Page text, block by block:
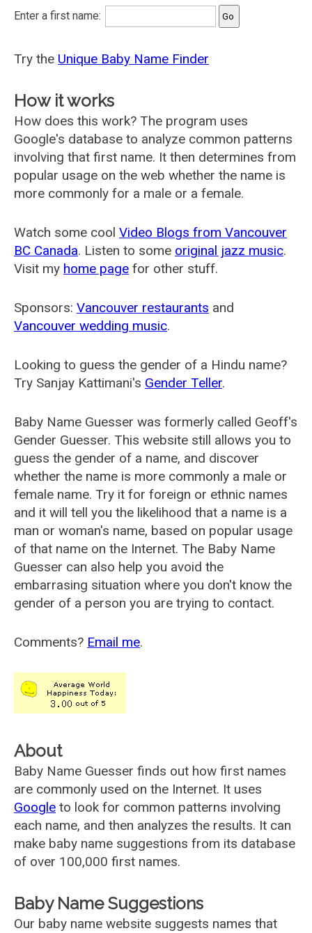
Enter a first name:
Try the Unique Baby Name Finder
How it works
How does this work? The program uses
Google's database to analyze common patterns
involving that first name. It then determines from
popular usage on the web whether the name is
more commonly for a male or a female.
Watch some cool Video Blogs from Vancouver
BC Canada. Listen to some original jazz music.
Visit my home page for other stuff.
Sponsors: Vancouver restaurants and
Vancouver wedding music.
Looking to guess the gender of a Hindu name?
Try Sanjay Kattimani's Gender Teller.
Baby Name Guesser was formerly called Geoff's
Gender Guesser. This website still allows you to
guess the gender of a name, and discover
whether the name is more commonly a male or
female name. Try it for foreign or ethnic names
and it will tell you the likelihood that a name is a
man or woman's name, based on popular usage
of that name on the Internet. The Baby Name
Guesser can also help you avoid the
embarrasing situation where you don't know the
gender of a person you are trying to contact.
Comments? Email me.
About
Baby Name Guesser finds out how first names
are commonly used on the Internet. It uses
Google to look for common patterns involving
each name, and then analyzes the results. It can
make baby name suggestions from its database
of over 100,000 first names.
Baby Name Suggestions
Our baby name website suggests names that